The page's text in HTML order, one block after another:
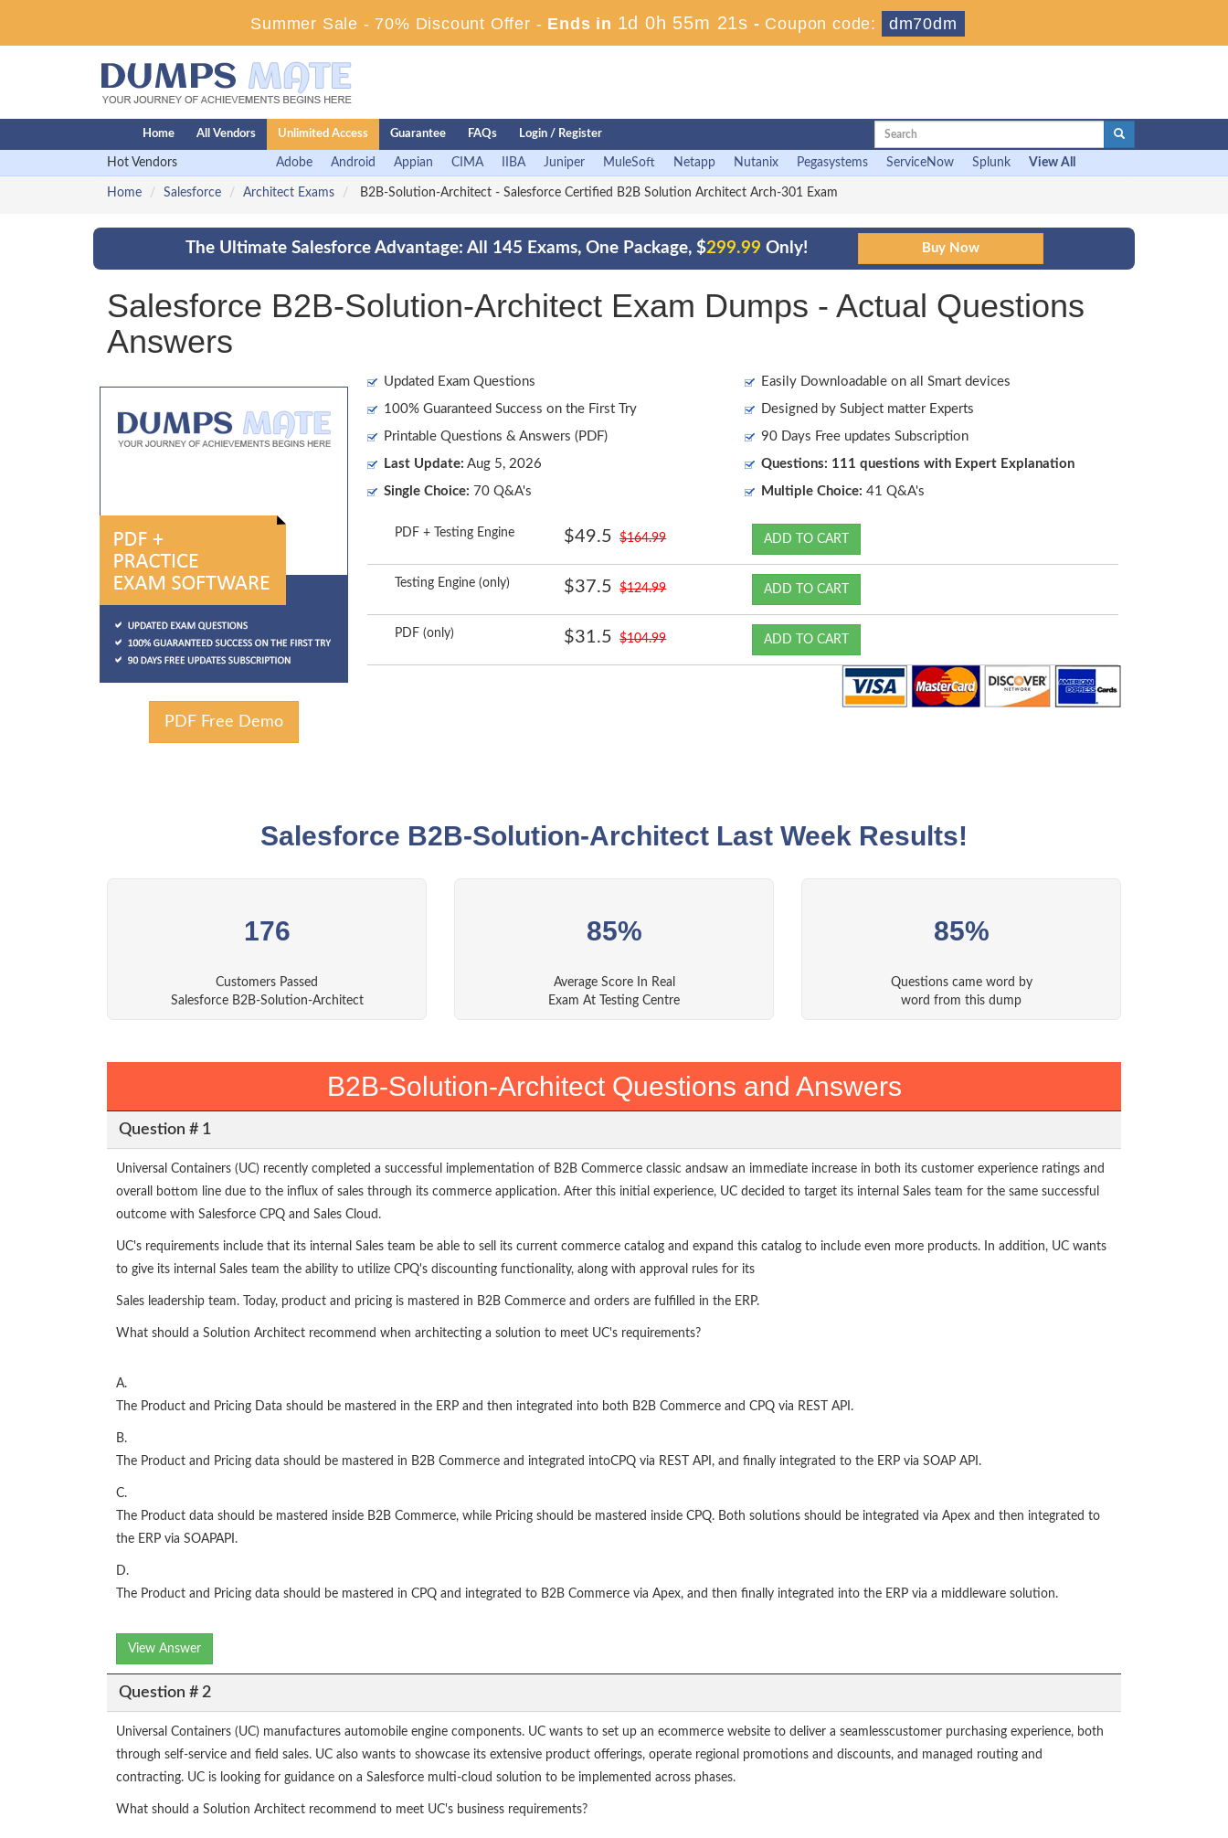
Summer Sale - 70% Discount Offer - Ends in 1d 0h 55m 20s - Coupon code: dm70dm
Home All Vendors Unlimited Access Guarantee FAQs Login / Register
Hot Vendors Adobe Android Appian CIMA IIBA Juniper MuleSoft Netapp Nutanix Pegasystems ServiceNow Splunk View All
Home Salesforce Architect Exams B2B-Solution-Architect - Salesforce Certified B2B Solution Architect Arch-301 Exam
The Ultimate Salesforce Advantage: All 145 Exams, One Package, $299.99 Only!
Salesforce B2B-Solution-Architect Exam Dumps - Actual Questions
Answers
PDF Free Demo
Updated Exam Questions
Easily Downloadable on all Smart devices
100% Guaranteed Success on the First Try
Designed by Subject matter Experts
Printable Questions & Answers (PDF)
90 Days Free updates Subscription
Last Update: Aug 5, 2026
Questions: 111 questions with Expert Explanation
Single Choice: 70 Q&A's Multiple Choice: 41 Q&A's
PDF + Testing Engine $49.5 $164.99 ADD TO CART
Testing Engine (only) $37.5 $124.99 ADD TO CART
PDF (only) $31.5 $104.99 ADD TO CART
Salesforce B2B-Solution-Architect Last Week Results!
176
Customers Passed
Salesforce B2B-Solution-Architect
85%
Average Score In Real
Exam At Testing Centre
85%
Questions came word by
word from this dump
B2B-Solution-Architect Questions and Answers
Question # 1
Universal Containers (UC) recently completed a successful implementation of B2B Commerce classic andsaw an immediate increase in both its customer experience ratings and
overall bottom line due to the influx of sales through its commerce application. After this initial experience, UC decided to target its internal Sales team for the same successful
outcome with Salesforce CPQ and Sales Cloud.
UC's requirements include that its internal Sales team be able to sell its current commerce catalog and expand this catalog to include even more products. In addition, UC wants
to give its internal Sales team the ability to utilize CPQ's discounting functionality, along with approval rules for its
Sales leadership team. Today, product and pricing is mastered in B2B Commerce and orders are fulfilled in the ERP.
What should a Solution Architect recommend when architecting a solution to meet UC's requirements?
A.
The Product and Pricing Data should be mastered in the ERP and then integrated into both B2B Commerce and CPQ via REST API.
B.
The Product and Pricing data should be mastered in B2B Commerce and integrated intoCPQ via REST API, and finally integrated to the ERP via SOAP API.
C.
The Product data should be mastered inside B2B Commerce, while Pricing should be mastered inside CPQ. Both solutions should be integrated via Apex and then integrated to
the ERP via SOAPAPI.
D.
The Product and Pricing data should be mastered in CPQ and integrated to B2B Commerce via Apex, and then finally integrated into the ERP via a middleware solution.
View Answer
Question # 2
Universal Containers (UC) manufactures automobile engine components. UC wants to set up an ecommerce website to deliver a seamlesscustomer purchasing experience, both
through self-service and field sales. UC also wants to showcase its extensive product offerings, operate regional promotions and discounts, and managed routing and
contracting. UC is looking for guidance on a Salesforce multi-cloud solution to be implemented across phases.
What should a Solution Architect recommend to meet UC's business requirements?